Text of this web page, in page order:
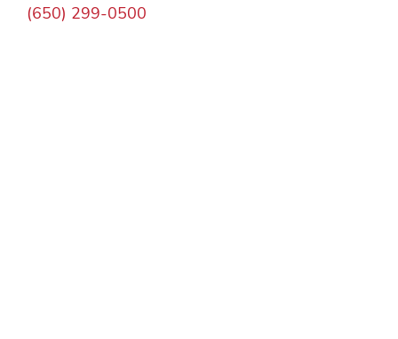
(650) 299-0500